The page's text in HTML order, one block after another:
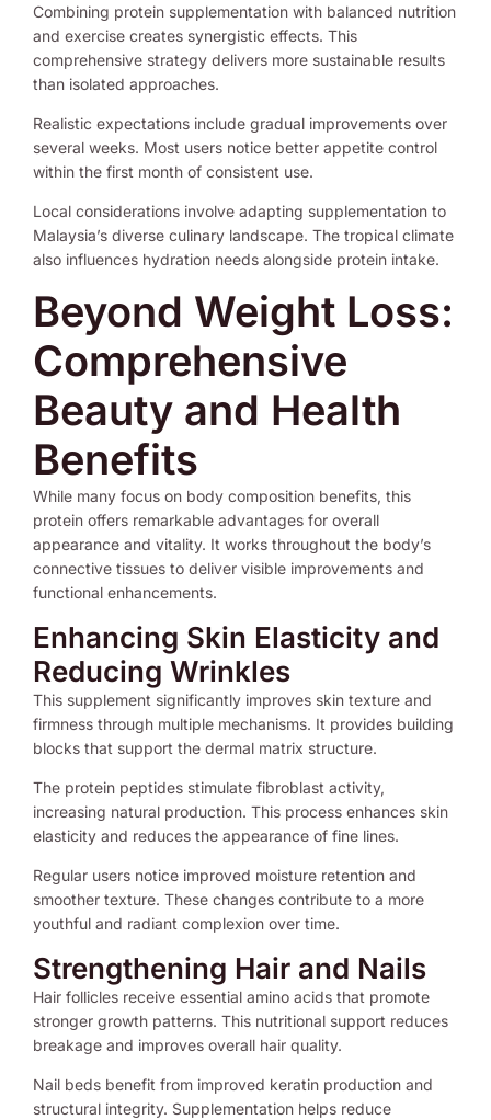
Combining protein supplementation with balanced nutrition
and exercise creates synergistic effects. This
comprehensive strategy delivers more sustainable results
than isolated approaches.
Realistic expectations include gradual improvements over
several weeks. Most users notice better appetite control
within the first month of consistent use.
Local considerations involve adapting supplementation to
Malaysia’s diverse culinary landscape. The tropical climate
also influences hydration needs alongside protein intake.
Beyond Weight Loss:
Comprehensive
Beauty and Health
Benefits
While many focus on body composition benefits, this
protein offers remarkable advantages for overall
appearance and vitality. It works throughout the body’s
connective tissues to deliver visible improvements and
functional enhancements.
Enhancing Skin Elasticity and
Reducing Wrinkles
This supplement significantly improves skin texture and
firmness through multiple mechanisms. It provides building
blocks that support the dermal matrix structure.
The protein peptides stimulate fibroblast activity,
increasing natural production. This process enhances skin
elasticity and reduces the appearance of fine lines.
Regular users notice improved moisture retention and
smoother texture. These changes contribute to a more
youthful and radiant complexion over time.
Strengthening Hair and Nails
Hair follicles receive essential amino acids that promote
stronger growth patterns. This nutritional support reduces
breakage and improves overall hair quality.
Nail beds benefit from improved keratin production and
structural integrity. Supplementation helps reduce